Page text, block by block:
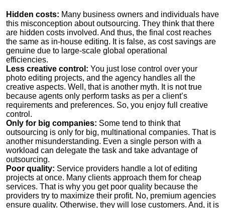
Hidden costs: Many business owners and individuals have
this misconception about outsourcing. They think that there
are hidden costs involved. And thus, the final cost reaches
the same as in-house editing. It is false, as cost savings are
genuine due to large-scale global operational
efficiencies.
Less creative control: You just lose control over your
photo editing projects, and the agency handles all the
creative aspects. Well, that is another myth. It is not true
because agents only perform tasks as per a client’s
requirements and preferences. So, you enjoy full creative
control.
Only for big companies: Some tend to think that
outsourcing is only for big, multinational companies. That is
another misunderstanding. Even a single person with a
workload can delegate the task and take advantage of
outsourcing.
Poor quality: Service providers handle a lot of editing
projects at once. Many clients approach them for cheap
services. That is why you get poor quality because the
providers try to maximize their profit. No, premium agencies
ensure quality. Otherwise, they will lose customers. And, it is